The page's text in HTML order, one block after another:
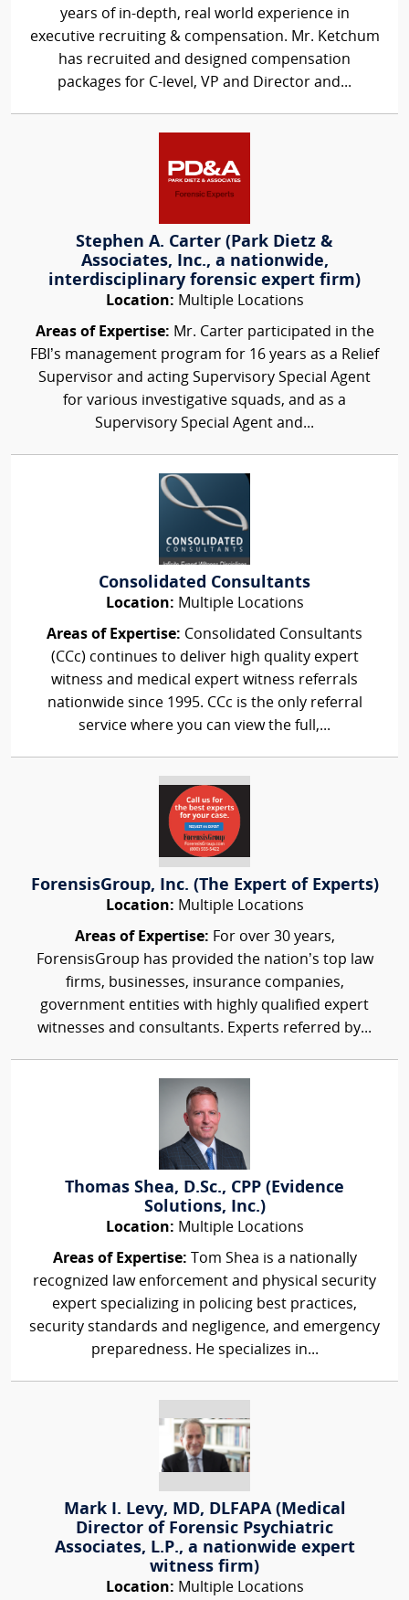
years of in-depth, real world experience in
executive recruiting & compensation. Mr. Ketchum
has recruited and designed compensation
packages for C-level, VP and Director and...
Stephen A. Carter (Park Dietz &
Associates, Inc., a nationwide,
interdisciplinary forensic expert firm)
Location: Multiple Locations
Areas of Expertise: Mr. Carter participated in the
FBI’s management program for 16 years as a Relief
Supervisor and acting Supervisory Special Agent
for various investigative squads, and as a
Supervisory Special Agent and...
Consolidated Consultants
Location: Multiple Locations
Areas of Expertise: Consolidated Consultants
(CCc) continues to deliver high quality expert
witness and medical expert witness referrals
nationwide since 1995. CCc is the only referral
service where you can view the full,...
ForensisGroup, Inc. (The Expert of Experts)
Location: Multiple Locations
Areas of Expertise: For over 30 years,
ForensisGroup has provided the nation’s top law
firms, businesses, insurance companies,
government entities with highly qualified expert
witnesses and consultants. Experts referred by...
Thomas Shea, D.Sc., CPP (Evidence
Solutions, Inc.)
Location: Multiple Locations
Areas of Expertise: Tom Shea is a nationally
recognized law enforcement and physical security
expert specializing in policing best practices,
security standards and negligence, and emergency
preparedness. He specializes in...
Mark I. Levy, MD, DLFAPA (Medical
Director of Forensic Psychiatric
Associates, L.P., a nationwide expert
witness firm)
Location: Multiple Locations